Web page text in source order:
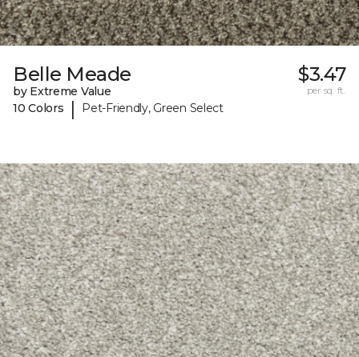
Belle Meade
by Extreme Value
10 Colors
| Pet-Friendly, Green Select
$3.47
per sq. ft.